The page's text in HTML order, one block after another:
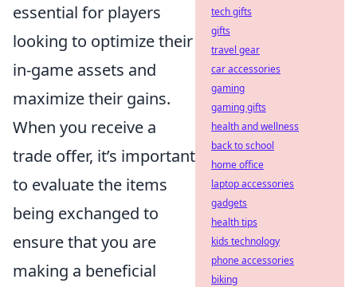
essential for players
looking to optimize their
in-game assets and
maximize their gains.
When you receive a
trade offer, it’s important
to evaluate the items
being exchanged to
ensure that you are
making a beneficial
tech gifts
gifts
travel gear
car accessories
gaming
gaming gifts
health and wellness
back to school
home office
laptop accessories
gadgets
health tips
kids technology
phone accessories
biking